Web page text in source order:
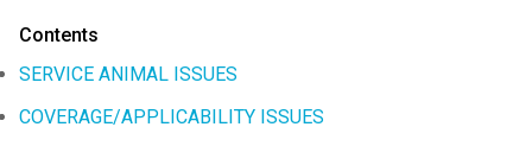
Contents
SERVICE ANIMAL ISSUES
COVERAGE/APPLICABILITY ISSUES